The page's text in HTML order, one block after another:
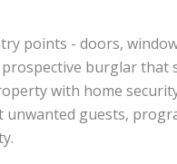
points - doors,
burglar
with home
unwanted guests,